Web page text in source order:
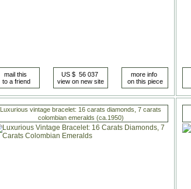
Luxurious vintage bracelet: 16 carats diamonds, 7 carats
colombian emeralds (ca.1950)